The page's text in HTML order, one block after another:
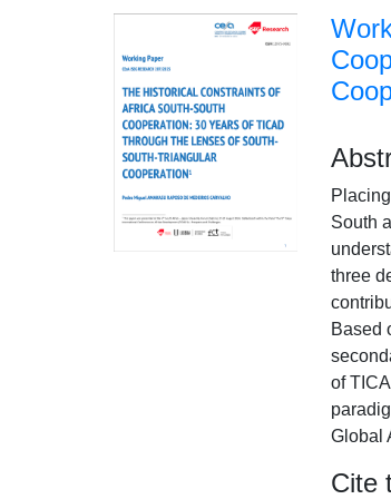
South
three
Based
of
Global
Cite